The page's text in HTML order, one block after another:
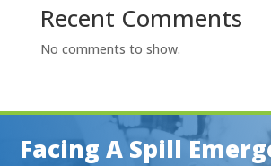
Recent Comments
No comments to show.
Facing A Spill